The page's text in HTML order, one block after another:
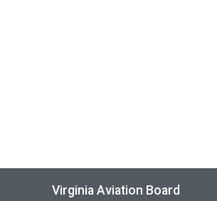
Virginia Aviation Board